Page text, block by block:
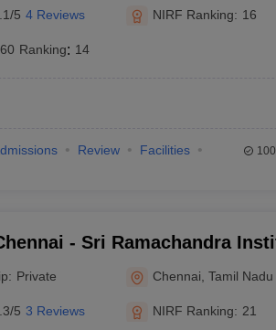
5 4 Reviews NIRF Ranking: 16
Ranking: 14
Review
Facilities
- Sri Ramachandra
Education and Research,
Private Chennai ,Tamil Nadu
5 3 Reviews NIRF Ranking: 21